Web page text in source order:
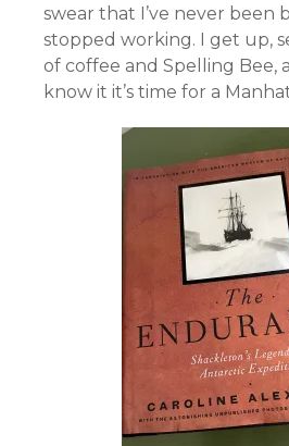
swear that I’ve never been
stopped working. I get up,
of coffee and Spelling Bee,
know it it’s time for a